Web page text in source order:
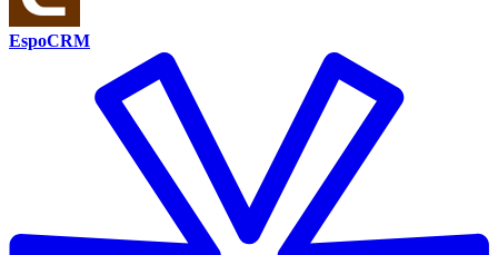
EspoCRM